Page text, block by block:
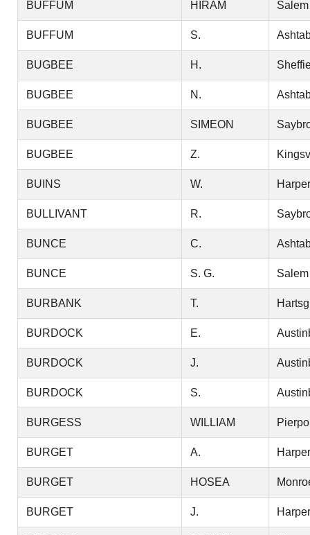
BUFFUM HIRAM Salem
BUFFUM S.
BUGBEE H.
BUGBEE N.
BUGBEE SIMEON
BUGBEE Z.
BUINS W.
BULLIVANT R.
BUNCE C.
BUNCE S. G. Salem
BURBANK T.
BURDOCK E.
BURDOCK J.
BURDOCK S.
BURGESS WILLIAM
BURGET A.
BURGET HOSEA
BURGET J.